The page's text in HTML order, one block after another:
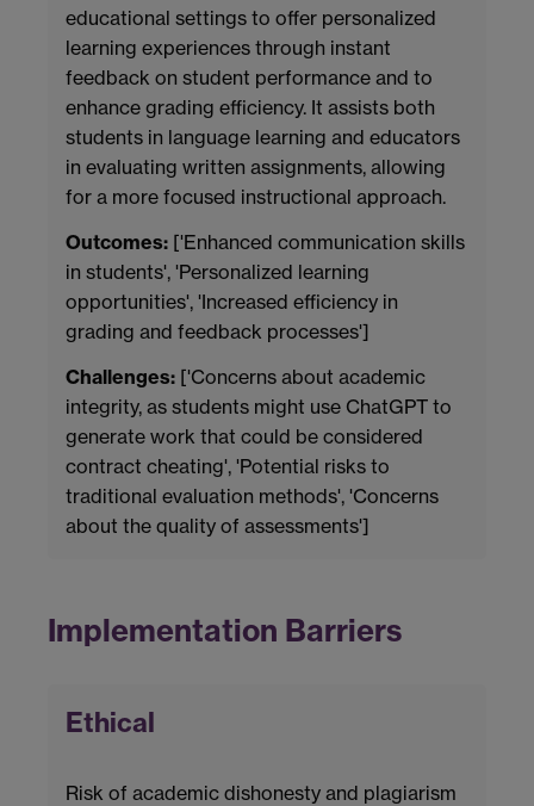
educational settings to offer personalized
learning experiences through instant
feedback on student performance and to
enhance grading efficiency. It assists both
students in language learning and educators
in evaluating written assignments, allowing
for a more focused instructional approach.
Outcomes: ['Enhanced communication skills
in students', 'Personalized learning
opportunities', 'Increased efficiency in
grading and feedback processes']
Challenges: ['Concerns about academic
integrity, as students might use ChatGPT to
generate work that could be considered
contract cheating', 'Potential risks to
traditional evaluation methods', 'Concerns
about the quality of assessments']
Implementation Barriers
Ethical
Risk of academic dishonesty and plagiarism